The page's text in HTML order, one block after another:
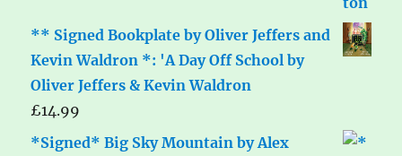
** Signed Bookplate by Oliver Jeffers and
Kevin Waldron *: 'A Day Off School by
Oliver Jeffers & Kevin Waldron
£14.99
*Signed* Big Sky Mountain by Alex